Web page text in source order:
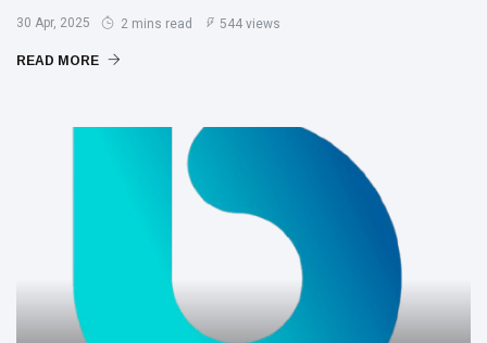
30 Apr, 2025 2 mins read 544 views
READ MORE